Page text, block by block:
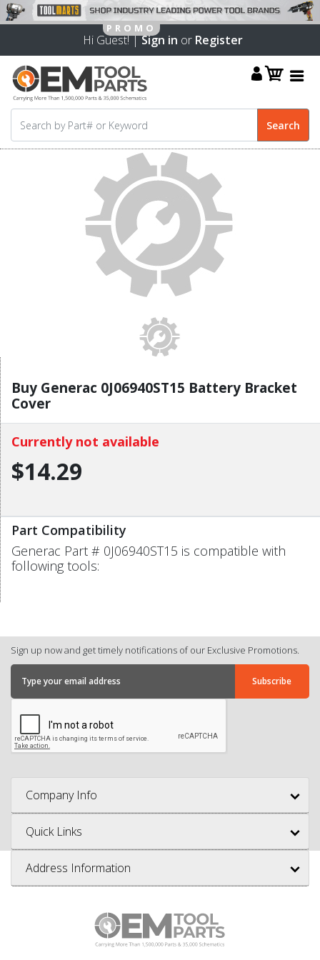
Hi Guest! |Sign in or Register
Buy Generac 0J06940ST15 Battery Bracket
Cover
Currently not available
$14.29
Part Compatibility
Generac Part # 0J06940ST15 is compatible with
following tools:
Sign up now and get timely notifications of our Exclusive Promotions.
Company Info
Quick Links
Address Information